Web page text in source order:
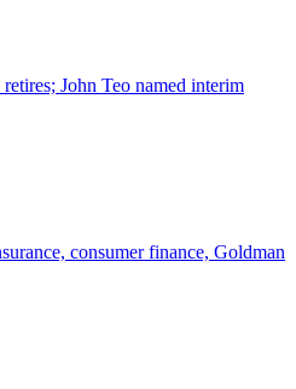
John Teo named interim
consumer finance, Goldman